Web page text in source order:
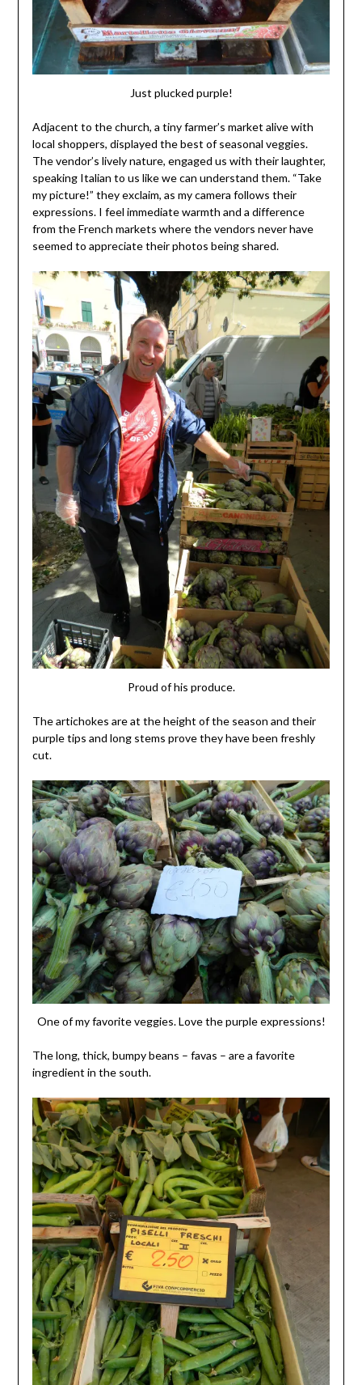
Just plucked purple!
Adjacent to the church, a tiny farmer’s market alive with
local shoppers, displayed the best of seasonal veggies.
The vendor’s lively nature, engaged us with their laughter,
speaking Italian to us like we can understand them. “Take
my picture!” they exclaim, as my camera follows their
expressions. I feel immediate warmth and a difference
from the French markets where the vendors never have
seemed to appreciate their photos being shared.
Proud of his produce.
The artichokes are at the height of the season and their
purple tips and long stems prove they have been freshly
cut.
One of my favorite veggies. Love the purple expressions!
The long, thick, bumpy beans – favas – are a favorite
ingredient in the south.